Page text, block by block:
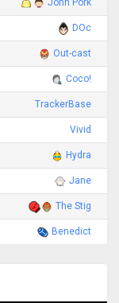
John Pork
DOc
Out-cast
Coco!
TrackerBase
Vivid
Hydra
Jane
The Stig
Benedict